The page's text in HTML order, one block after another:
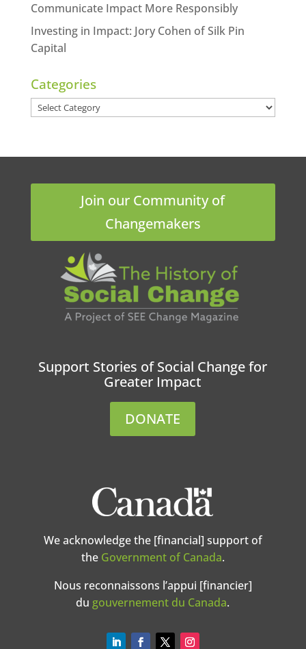
Communicate Impact More Responsibly
Investing in Impact: Jory Cohen of Silk Pin
Capital
Categories
Categories
Join our Community of
Changemakers
Support Stories of Social Change for
Greater Impact
DONATE
We acknowledge the [financial] support of
the Government of Canada.
Nous reconnaissons l’appui [financier]
du gouvernement du Canada.